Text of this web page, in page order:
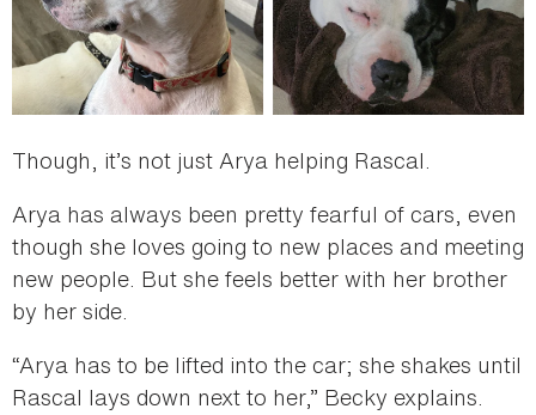
Though, it’s not just Arya helping Rascal.
Arya has always been pretty fearful of cars, even
though she loves going to new places and meeting
new people. But she feels better with her brother
by her side.
“Arya has to be lifted into the car; she shakes until
Rascal lays down next to her,” Becky explains.